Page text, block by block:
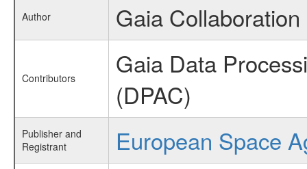
Author Gaia
Contributors
Gaia Data
(DPAC)
Publisher and
Registrant
European Space